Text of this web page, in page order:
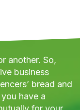
another. So,
business
bread and
have a